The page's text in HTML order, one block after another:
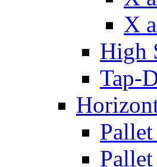
Х
High
Tap-